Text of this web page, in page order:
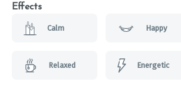
Effects
Calm Happy
Relaxed Energetic